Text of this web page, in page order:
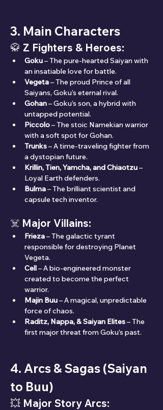
3. Main Characters
🥋 Z Fighters & Heroes:
Goku – The pure-hearted Saiyan with
an insatiable love for battle.
Vegeta – The proud Prince of all
Saiyans, Goku’s eternal rival.
Gohan – Goku’s son, a hybrid with
untapped potential.
Piccolo – The stoic Namekian warrior
with a soft spot for Gohan.
Trunks – A time-traveling fighter from
a dystopian future.
Krillin, Tien, Yamcha, and Chiaotzu –
Loyal Earth defenders.
Bulma – The brilliant scientist and
capsule tech inventor.
☠️ Major Villains:
Frieza – The galactic tyrant
responsible for destroying Planet
Vegeta.
Cell – A bio-engineered monster
created to become the perfect
warrior.
Majin Buu – A magical, unpredictable
force of chaos.
Raditz, Nappa, & Saiyan Elites – The
first major threat from Goku’s past.
4. Arcs & Sagas (Saiyan
to Buu)
💥 Major Story Arcs: